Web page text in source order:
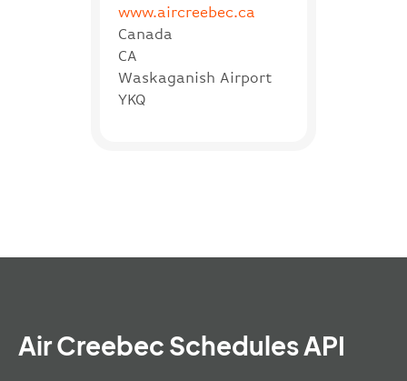
www.aircreebec.ca
Canada
CA
Waskaganish Airport
YKQ
Air Creebec Schedules API